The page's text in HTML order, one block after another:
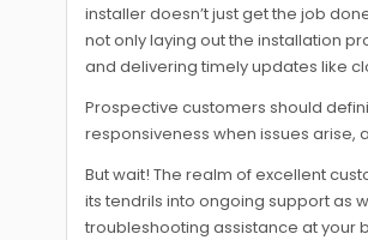
installer doesn’t just get the job
not only laying out the installation
and delivering timely updates like
Prospective customers should
responsiveness when issues arise,
But wait! The realm of excellent
its tendrils into ongoing support as
troubleshooting assistance at your